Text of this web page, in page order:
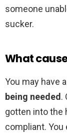
someone
sucker.
What
You may have
being needed.
gotten into the
compliant.